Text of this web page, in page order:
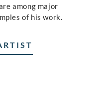
among major
of his work.